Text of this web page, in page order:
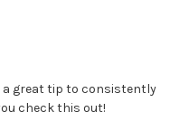
a great tip to consistently
check this out!